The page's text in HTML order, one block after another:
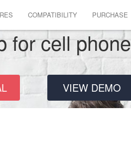
COMPATIBILITY PURCHASE
for cell phone
VIEW DEMO